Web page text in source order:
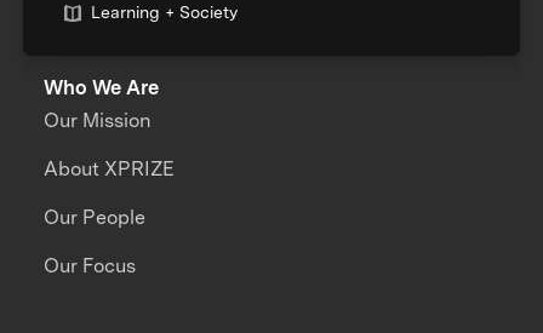
Learning + Society
Who We Are
Our Mission
About XPRIZE
Our People
Our Focus